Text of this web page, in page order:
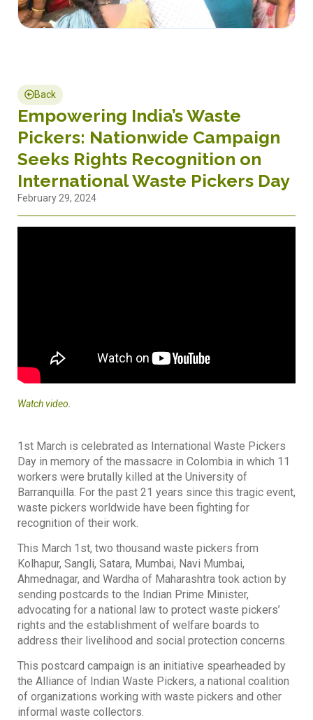
Back
Empowering India’s Waste
Pickers: Nationwide Campaign
Seeks Rights Recognition on
International Waste Pickers Day
February 29, 2024
Watch video
1st March is celebrated as International Waste Pickers
Day in memory of the massacre in Colombia in which 11
workers were brutally killed at the University of
Barranquilla. For the past 21 years since this tragic event,
waste pickers worldwide have been fighting for
recognition of their work.
This March 1st, two thousand waste pickers from
Kolhapur, Sangli, Satara, Mumbai, Navi Mumbai,
Ahmednagar, and Wardha of Maharashtra took action by
sending postcards to the Indian Prime Minister,
advocating for a national law to protect waste pickers’
rights and the establishment of welfare boards to
address their livelihood and social protection concerns.
This postcard campaign is an initiative spearheaded by
the Alliance of Indian Waste Pickers, a national coalition
of organizations working with waste pickers and other
informal waste collectors.